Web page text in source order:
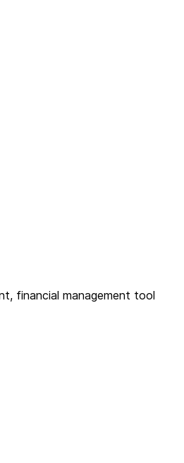
financial management tool